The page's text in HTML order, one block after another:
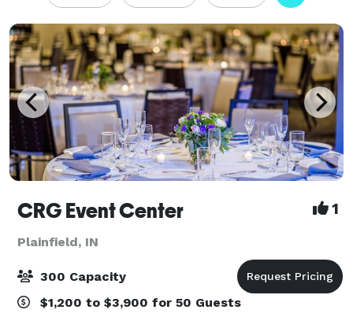
CRG Event Center 1
Plainfield, IN
300 Capacity
$1,200 to $3,900 for 50 Guests